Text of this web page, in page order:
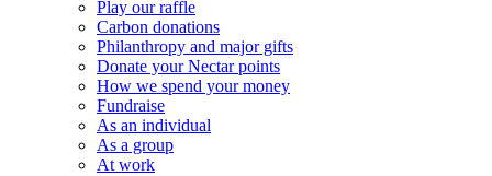
Play our raffle
Carbon donations
Philanthropy and major gifts
Donate your Nectar points
How we spend your money
Fundraise
As an individual
As a group
At work